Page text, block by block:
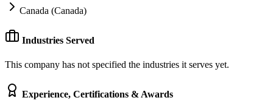
Canada (Canada)
Industries Served
This company has not specified the industries it serves yet.
Experience, Certifications & Awards